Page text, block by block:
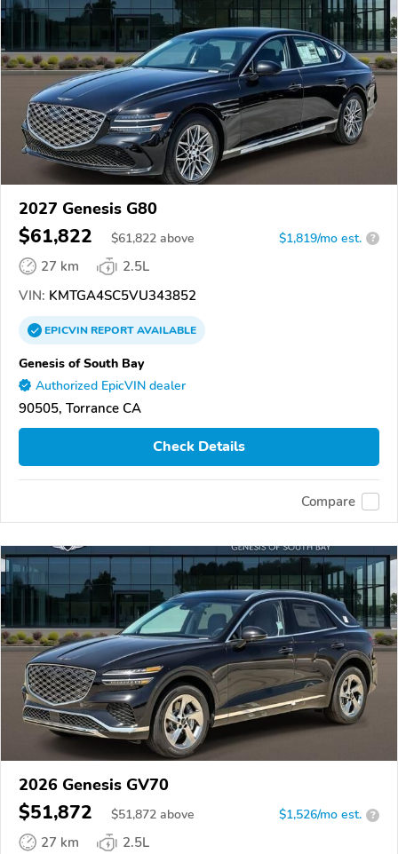
2027 Genesis G80
$61,822 $61,822 above $1,819/mo est. ?
27 km
2.5L
VIN: KMTGA4SC5VU343852
EPICVINREPORTAVAILABLE
Genesis of South Bay
Authorized EpicVIN dealer
90505, Torrance CA
Check Details
Compare
2026 Genesis GV70
$51,872 $51,872 above $1,526/mo est. ?
27 km
2.5L